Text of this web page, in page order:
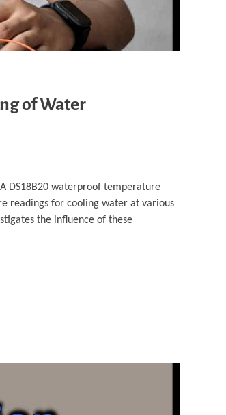
of Water
DS18B20 waterproof temperature
readings for cooling water at various
the influence of these